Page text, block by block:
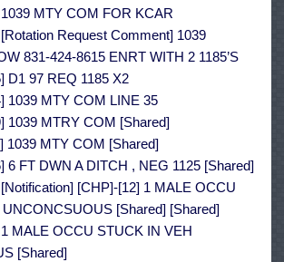
MTY COM FOR KCAR
Request Comment] 1039
831-424-8615 ENRT WITH 2 1185’S
D1 97 REQ 1185 X2
1039 MTY COM LINE 35
1039 MTRY COM [Shared]
1039 MTY COM [Shared]
6 FT DWN A DITCH , NEG 1125 [Shared]
[CHP]-[12] 1 MALE OCCU
[Shared] [Shared]
MALE OCCU STUCK IN VEH
[Shared]